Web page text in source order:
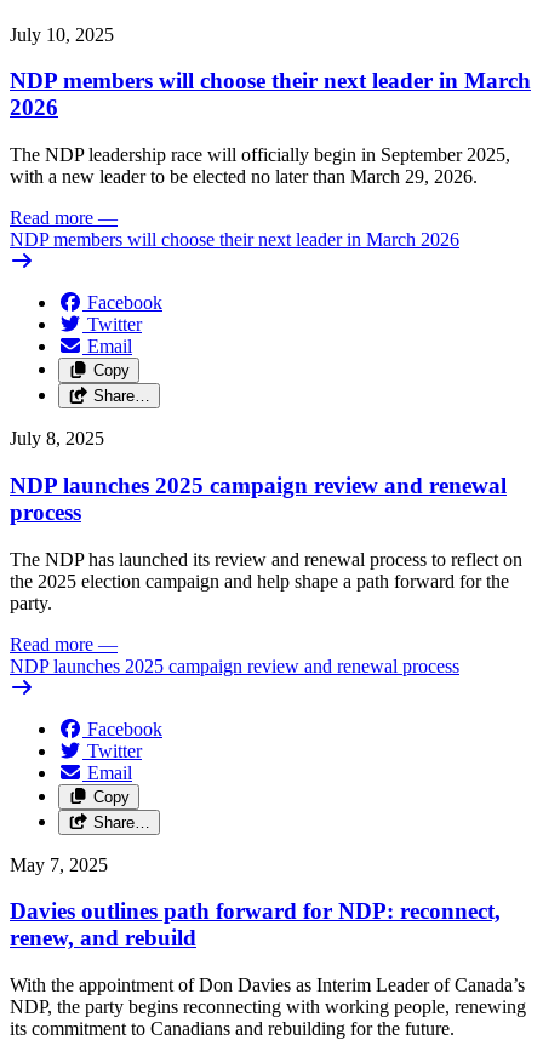
July 10, 2025
NDP members will choose their next leader in March
2026
The NDP leadership race will officially begin in September 2025,
with a new leader to be elected no later than March 29, 2026.
Read more —
NDP members will choose their next leader in March 2026
Facebook
Twitter
Email
Copy
Share…
July 8, 2025
NDP launches 2025 campaign review and renewal
process
The NDP has launched its review and renewal process to reflect on
the 2025 election campaign and help shape a path forward for the
party.
Read more —
NDP launches 2025 campaign review and renewal process
Facebook
Twitter
Email
Copy
Share…
May 7, 2025
Davies outlines path forward for NDP: reconnect,
renew, and rebuild
With the appointment of Don Davies as Interim Leader of Canada’s
NDP, the party begins reconnecting with working people, renewing
its commitment to Canadians and rebuilding for the future.